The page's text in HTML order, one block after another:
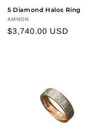
5 Diamond Halos Ring
Vendor:
AMNON
Regular
$3,740.00 USD